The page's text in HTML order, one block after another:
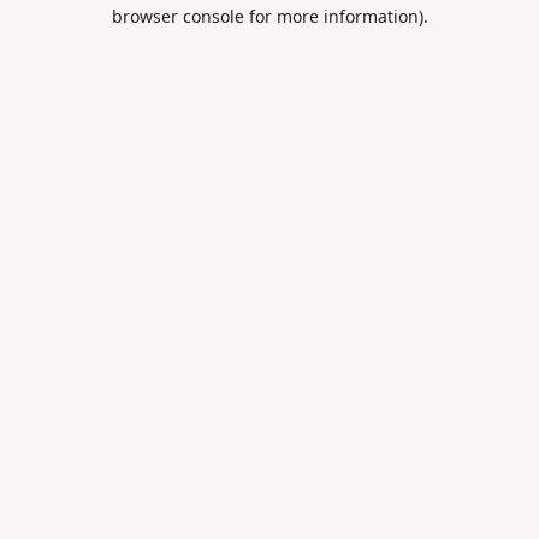
browser console for more information).